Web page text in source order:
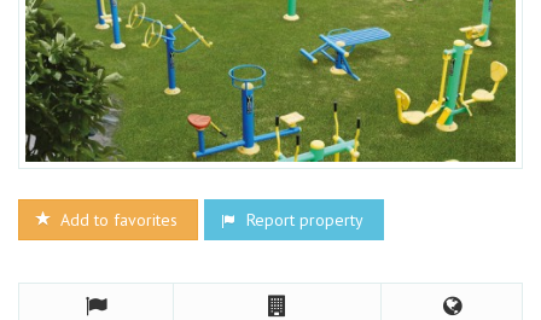
Add to favorites Report property